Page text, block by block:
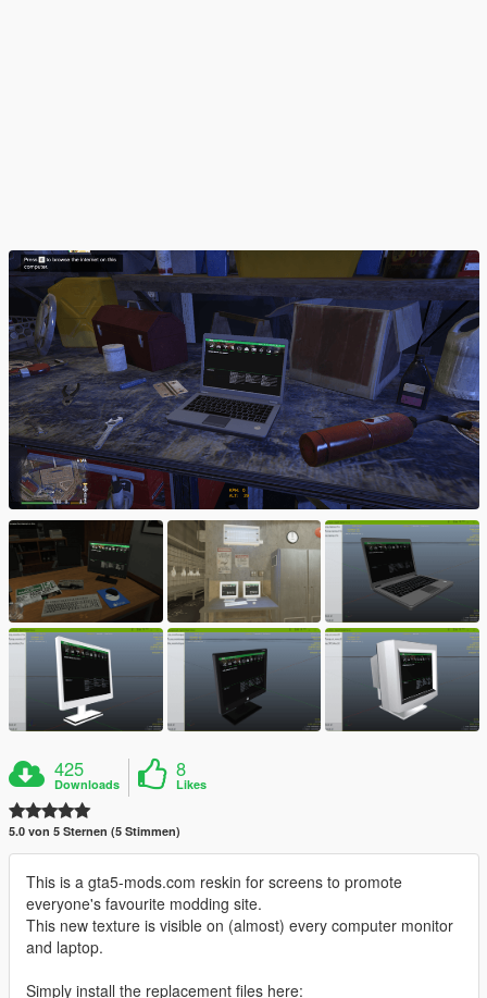
425
Downloads
8
Likes
5.0 von 5 Sternen (5 Stimmen)
This is a gta5-mods.com reskin for screens to promote
everyone's favourite modding site.
This new texture is visible on (almost) every computer monitor
and laptop.
Simply install the replacement files here: